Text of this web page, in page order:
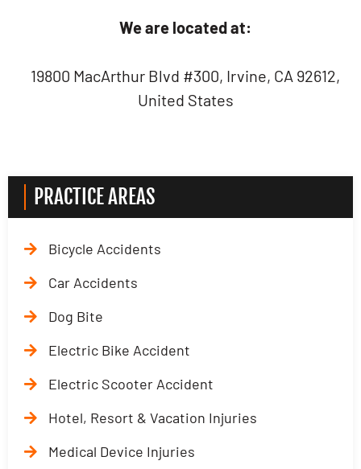
We are located at:
19800 MacArthur Blvd #300, Irvine, CA 92612,
United States
PRACTICE AREAS
Bicycle Accidents
Car Accidents
Dog Bite
Electric Bike Accident
Electric Scooter Accident
Hotel, Resort & Vacation Injuries
Medical Device Injuries